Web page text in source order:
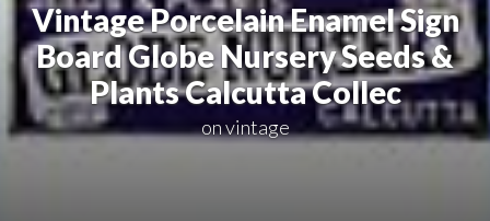
Vintage Porcelain Enamel Sign
Board Globe Nursery Seeds &
Plants Calcutta Collec
onvintage